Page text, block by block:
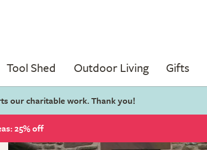
Tool Shed Outdoor Living Gifts
our charitable work. Thank you!
25% off